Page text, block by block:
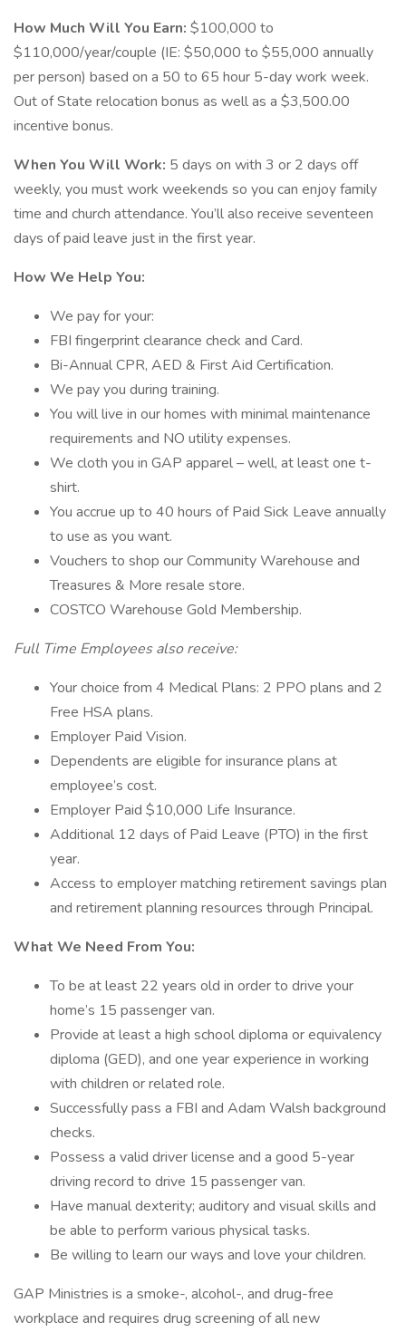
How Much Will You Earn: $100,000 to
$110,000/year/couple (IE: $50,000 to $55,000 annually
per person) based on a 50 to 65 hour 5-day work week.
Out of State relocation bonus as well as a $3,500.00
incentive bonus.
When You Will Work: 5 days on with 3 or 2 days off
weekly, you must work weekends so you can enjoy family
time and church attendance. You’ll also receive seventeen
days of paid leave just in the first year.
How We Help You:
We pay for your:
FBI fingerprint clearance check and Card.
Bi-Annual CPR, AED & First Aid Certification.
We pay you during training.
You will live in our homes with minimal maintenance
requirements and NO utility expenses.
We cloth you in GAP apparel – well, at least one t-
shirt.
You accrue up to 40 hours of Paid Sick Leave annually
to use as you want.
Vouchers to shop our Community Warehouse and
Treasures & More resale store.
COSTCO Warehouse Gold Membership.
Full Time Employees also receive:
Your choice from 4 Medical Plans: 2 PPO plans and 2
Free HSA plans.
Employer Paid Vision.
Dependents are eligible for insurance plans at
employee’s cost.
Employer Paid $10,000 Life Insurance.
Additional 12 days of Paid Leave (PTO) in the first
year.
Access to employer matching retirement savings plan
and retirement planning resources through Principal.
What We Need From You:
To be at least 22 years old in order to drive your
home’s 15 passenger van.
Provide at least a high school diploma or equivalency
diploma (GED), and one year experience in working
with children or related role.
Successfully pass a FBI and Adam Walsh background
checks.
Possess a valid driver license and a good 5-year
driving record to drive 15 passenger van.
Have manual dexterity; auditory and visual skills and
be able to perform various physical tasks.
Be willing to learn our ways and love your children.
GAP Ministries is a smoke-, alcohol-, and drug-free
workplace and requires drug screening of all new